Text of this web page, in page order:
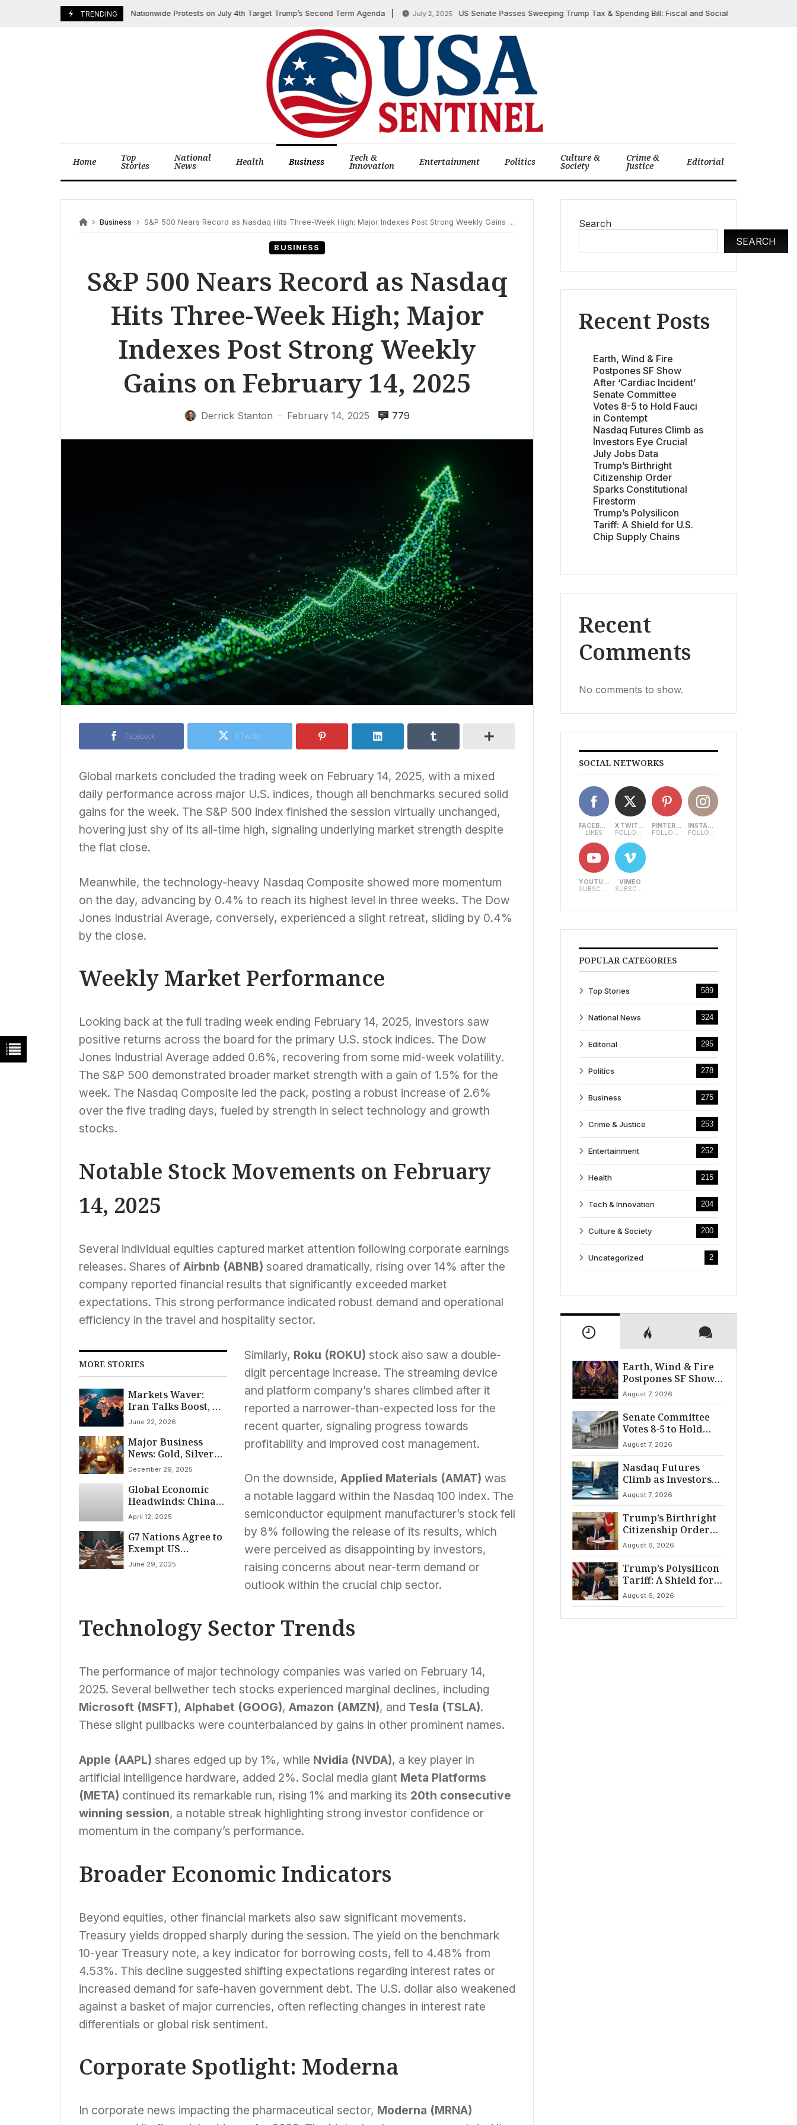
TRENDING
July 3, 2025 Nationwide Protests on July 4th Target Trump’s Second Term Agenda July 2, 2025 US Senate Passes Sweeping Trump Tax & Spending Bill: Fiscal and Social Impacts Spark Debate
Home Top
Stories
National
News Health Business Tech &
Innovation Entertainment Politics Culture &
Society
Crime &
Justice Editorial
Business S&P 500 Nears Record as Nasdaq Hits Three-Week High; Major Indexes Post Strong Weekly Gains on February 14, 2025
BUSINESS
S&P 500 Nears Record as Nasdaq
Hits Three-Week High; Major
Indexes Post Strong Weekly
Gains on February 14, 2025
Derrick Stanton — February 14, 2025 779
Facebook X Twitter
Global markets concluded the trading week on February 14, 2025, with a mixed
daily performance across major U.S. indices, though all benchmarks secured solid
gains for the week. The S&P 500 index finished the session virtually unchanged,
hovering just shy of its all-time high, signaling underlying market strength despite
the flat close.
Meanwhile, the technology-heavy Nasdaq Composite showed more momentum
on the day, advancing by 0.4% to reach its highest level in three weeks. The Dow
Jones Industrial Average, conversely, experienced a slight retreat, sliding by 0.4%
by the close.
Weekly Market Performance
Looking back at the full trading week ending February 14, 2025, investors saw
positive returns across the board for the primary U.S. stock indices. The Dow
Jones Industrial Average added 0.6%, recovering from some mid-week volatility.
The S&P 500 demonstrated broader market strength with a gain of 1.5% for the
week. The Nasdaq Composite led the pack, posting a robust increase of 2.6%
over the five trading days, fueled by strength in select technology and growth
stocks.
Notable Stock Movements on February
14, 2025
Several individual equities captured market attention following corporate earnings
releases. Shares of Airbnb (ABNB) soared dramatically, rising over 14% after the
company reported financial results that significantly exceeded market
expectations. This strong performance indicated robust demand and operational
efficiency in the travel and hospitality sector.
MORE STORIES
Markets Waver:
Iran Talks Boost, US
Futures Dip
June 22, 2026
Major Business
News: Gold, Silver
Hit Records Amid
and Indian
Economic Gains
December 29, 2025
Global Economic
Headwinds: China
Imposes Steep 125%
Amidst India’s
Industrial Growth
Slowdown
April 12, 2025
G7 Nations Agree to
Exempt US
Multinationals
June 29, 2025
Similarly, Roku (ROKU) stock also saw a double-
digit percentage increase. The streaming device
and platform company’s shares climbed after it
reported a narrower-than-expected loss for the
recent quarter, signaling progress towards
profitability and improved cost management.
On the downside, Applied Materials (AMAT) was
a notable laggard within the Nasdaq 100 index. The
semiconductor equipment manufacturer’s stock fell
by 8% following the release of its results, which
were perceived as disappointing by investors,
raising concerns about near-term demand or
outlook within the crucial chip sector.
Technology Sector Trends
The performance of major technology companies was varied on February 14,
2025. Several bellwether tech stocks experienced marginal declines, including
Microsoft (MSFT), Alphabet (GOOG), Amazon (AMZN), and Tesla (TSLA).
These slight pullbacks were counterbalanced by gains in other prominent names.
Apple (AAPL) shares edged up by 1%, while Nvidia (NVDA), a key player in
artificial intelligence hardware, added 2%. Social media giant Meta Platforms
(META) continued its remarkable run, rising 1% and marking its 20th consecutive
winning session, a notable streak highlighting strong investor confidence or
momentum in the company’s performance.
Broader Economic Indicators
Beyond equities, other financial markets also saw significant movements.
Treasury yields dropped sharply during the session. The yield on the benchmark
10-year Treasury note, a key indicator for borrowing costs, fell to 4.48% from
4.53%. This decline suggested shifting expectations regarding interest rates or
increased demand for safe-haven government debt. The U.S. dollar also weakened
against a basket of major currencies, often reflecting changes in interest rate
differentials or global risk sentiment.
Corporate Spotlight: Moderna
In corporate news impacting the pharmaceutical sector, Moderna (MRNA)
Search
SEARCH
Recent Posts
Earth, Wind & Fire
Postpones SF Show
After ‘Cardiac Incident’
Senate Committee
Votes 8-5 to Hold Fauci
in Contempt
Nasdaq Futures Climb as
Investors Eye Crucial
July Jobs Data
Trump’s Birthright
Citizenship Order
Sparks Constitutional
Firestorm
Trump’s Polysilicon
Tariff: A Shield for U.S.
Chip Supply Chains
Recent
Comments
No comments to show.
SOCIAL NETWORKS
FACEBOOK
LIKES
X TWITTER
FOLLOWERS
PINTEREST
FOLLOWERS
INSTAGRAM
FOLLOWERS
YOUTUBE
SUBSCRIBERS
VIMEO
SUBSCRIBERS
POPULAR CATEGORIES
Top Stories 589
National News 324
Editorial 295
Politics 278
Business 275
Crime & Justice 253
Entertainment 252
Health 215
Tech & Innovation 204
Culture & Society 200
Uncategorized 2
Earth, Wind & Fire
Postpones SF Show
After ‘Cardiac
Incident’
August 7, 2026
Senate Committee
Votes 8-5 to Hold
Fauci in Contempt
August 7, 2026
Nasdaq Futures
Climb as Investors
Eye Crucial July Jobs
Data
August 7, 2026
Trump’s Birthright
Citizenship Order
Sparks
Constitutional
Firestorm
August 6, 2026
Trump’s Polysilicon
Tariff: A Shield for
U.S. Chip Supply
Chains
August 6, 2026